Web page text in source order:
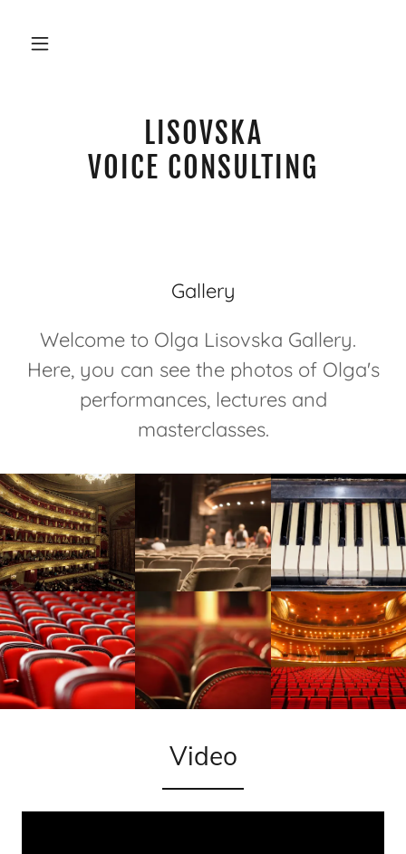
LISOVSKA
VOICE CONSULTING
Gallery
Welcome to Olga Lisovska Gallery.
Here, you can see the photos of Olga's
performances, lectures and
masterclasses.
Video